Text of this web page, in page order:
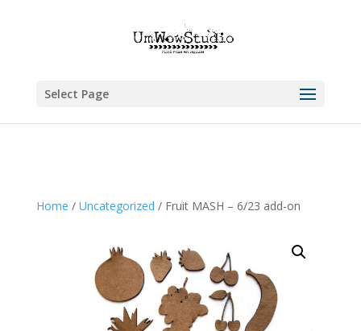
Select Page
Home / Uncategorized / Fruit MASH – 6/23 add-on